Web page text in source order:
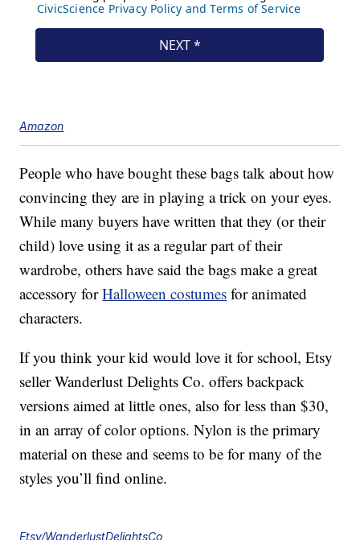
Amazon
People who have bought these bags talk about how
convincing they are in playing a trick on your eyes.
While many buyers have written that they (or their
child) love using it as a regular part of their
wardrobe, others have said the bags make a great
accessory forHalloween costumes for animated
characters.
If you think your kid would love it for school, Etsy
seller Wanderlust Delights Co. offers backpack
versions aimed at little ones, also for less than $30,
in an array of color options. Nylon is the primary
material on these and seems to be for many of the
styles you’ll find online.
Etsy/WanderlustDelightsCo